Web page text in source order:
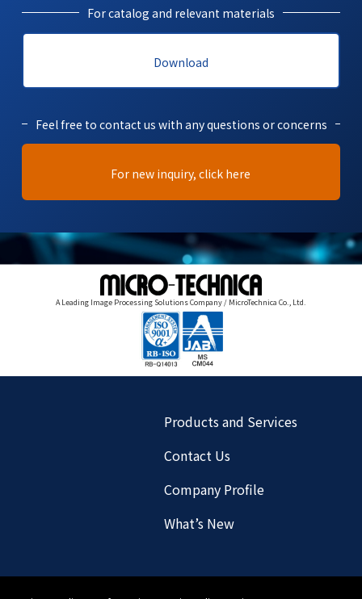
For catalog and relevant materials
Download
Feel free to contact us with any questions or concerns
For new inquiry, click here
A Leading Image Processing Solutions Company / MicroTechnica Co., Ltd.
Products and Services
Contact Us
Company Profile
What’s New